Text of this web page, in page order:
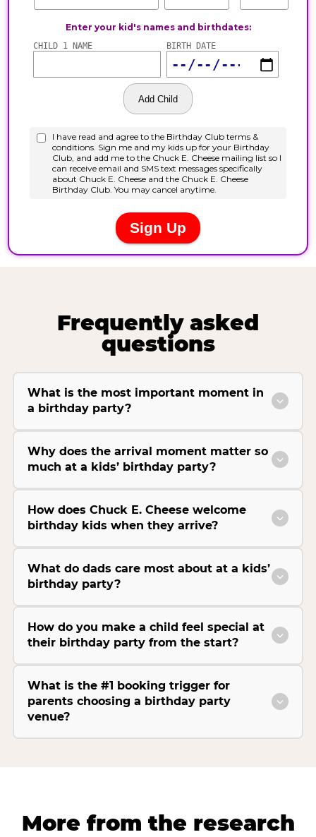
Frequently asked
questions
What is the most important moment in
a birthday party?
Why does the arrival moment matter so
much at a kids’ birthday party?
How does Chuck E. Cheese welcome
birthday kids when they arrive?
What do dads care most about at a kids’
birthday party?
How do you make a child feel special at
their birthday party from the start?
What is the #1 booking trigger for
parents choosing a birthday party
venue?
More from the research